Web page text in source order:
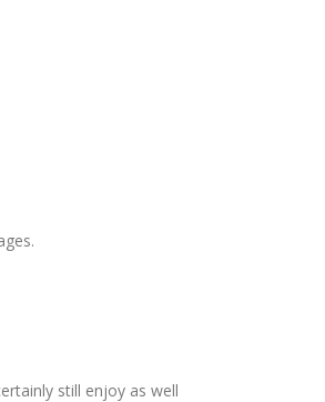
still enjoy as well